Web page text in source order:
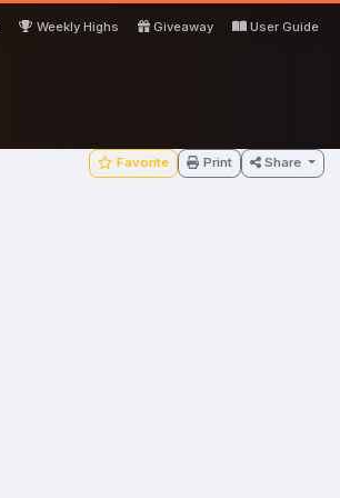
Weekly Highs Giveaway User Guide
Favorite Print Share